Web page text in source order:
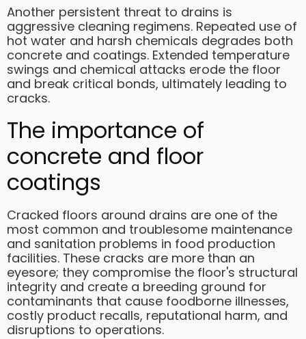
Another persistent threat to drains is
aggressive cleaning regimens. Repeated use of
hot water and harsh chemicals degrades both
concrete and coatings. Extended temperature
swings and chemical attacks erode the floor
and break critical bonds, ultimately leading to
cracks.
The importance of
concrete and floor
coatings
Cracked floors around drains are one of the
most common and troublesome maintenance
and sanitation problems in food production
facilities. These cracks are more than an
eyesore; they compromise the floor's structural
integrity and create a breeding ground for
contaminants that cause foodborne illnesses,
costly product recalls, reputational harm, and
disruptions to operations.